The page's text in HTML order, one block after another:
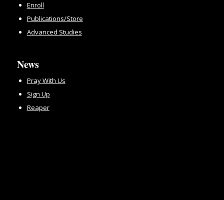
Enroll
Publications/Store
Advanced Studies
News
Pray With Us
Sign Up
Reaper